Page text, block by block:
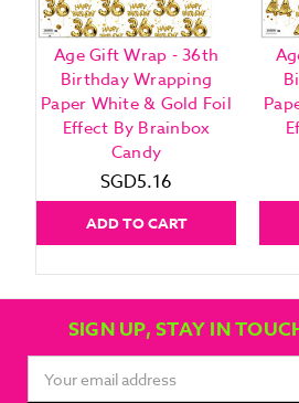
Age Gift Wrap - 36th
Birthday Wrapping
Paper White & Gold Foil
Effect By Brainbox
Candy
SGD5.16
ADD TO CART
SIGN UP, STAY IN
Address